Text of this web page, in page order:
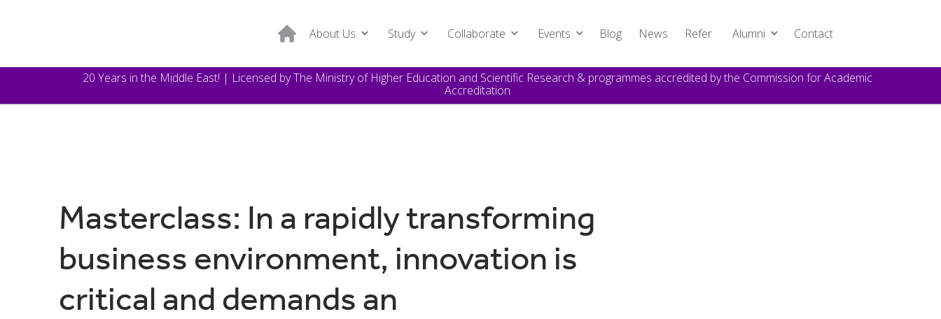
About Us Study Collaborate Events Blog News Refer Alumni Contact
20 Years in the Middle East! | Licensed by The Ministry of Higher Education and Scientific Research & programmes accredited by the Commission for Academic
Accreditation
Masterclass: In a rapidly transforming
business environment, innovation is
critical and demands an